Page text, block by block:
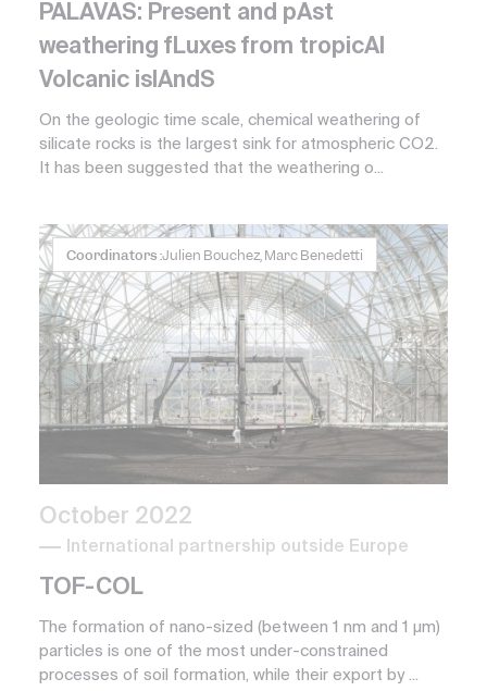
PALAVAS: Present and pAst
weathering fLuxes from tropicAl
Volcanic islAndS
On the geologic time scale, chemical weathering of
silicate rocks is the largest sink for atmospheric CO2.
It has been suggested that the weathering o...
Coordinators :Julien Bouchez, Marc Benedetti
October 2022
International partnership outside Europe
TOF-COL
The formation of nano-sized (between 1 nm and 1 µm)
particles is one of the most under-constrained
processes of soil formation, while their export by ...